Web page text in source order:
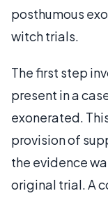
posthumous
witch trials.
The first step
present in a
exonerated.
provision of
the evidence
original trial. A